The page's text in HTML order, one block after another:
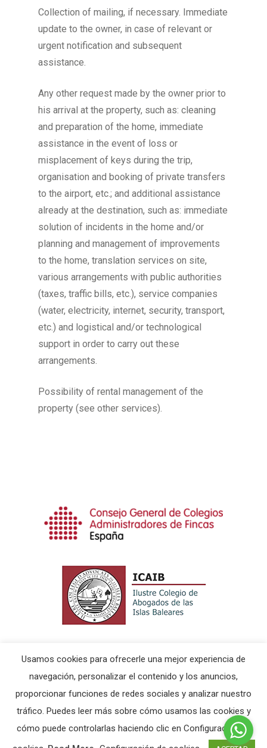
Collection of mailing, if necessary. Immediate
update to the owner, in case of relevant or
urgent notification and subsequent
assistance.
Any other request made by the owner prior to
his arrival at the property, such as: cleaning
and preparation of the home, immediate
assistance in the event of loss or
misplacement of keys during the trip,
organisation and booking of private transfers
to the airport, etc.; and additional assistance
already at the destination, such as: immediate
solution of incidents in the home and/or
planning and management of improvements
to the home, translation services on site,
various arrangements with public authorities
(taxes, traffic bills, etc.), service companies
(water, electricity, internet, security, transport,
etc.) and logistical and/or technological
support in order to carry out these
arrangements.
Possibility of rental management of the
property (see other services).
Cookies
Usamos cookies para ofrecerle una mejor experiencia de
navegación, personalizar el contenido y los anuncios,
proporcionar funciones de redes sociales y analizar nuestro
tráfico. Puedes leer más sobre cómo usamos las cookies y
cómo puede controlarlas haciendo clic en Configuración de